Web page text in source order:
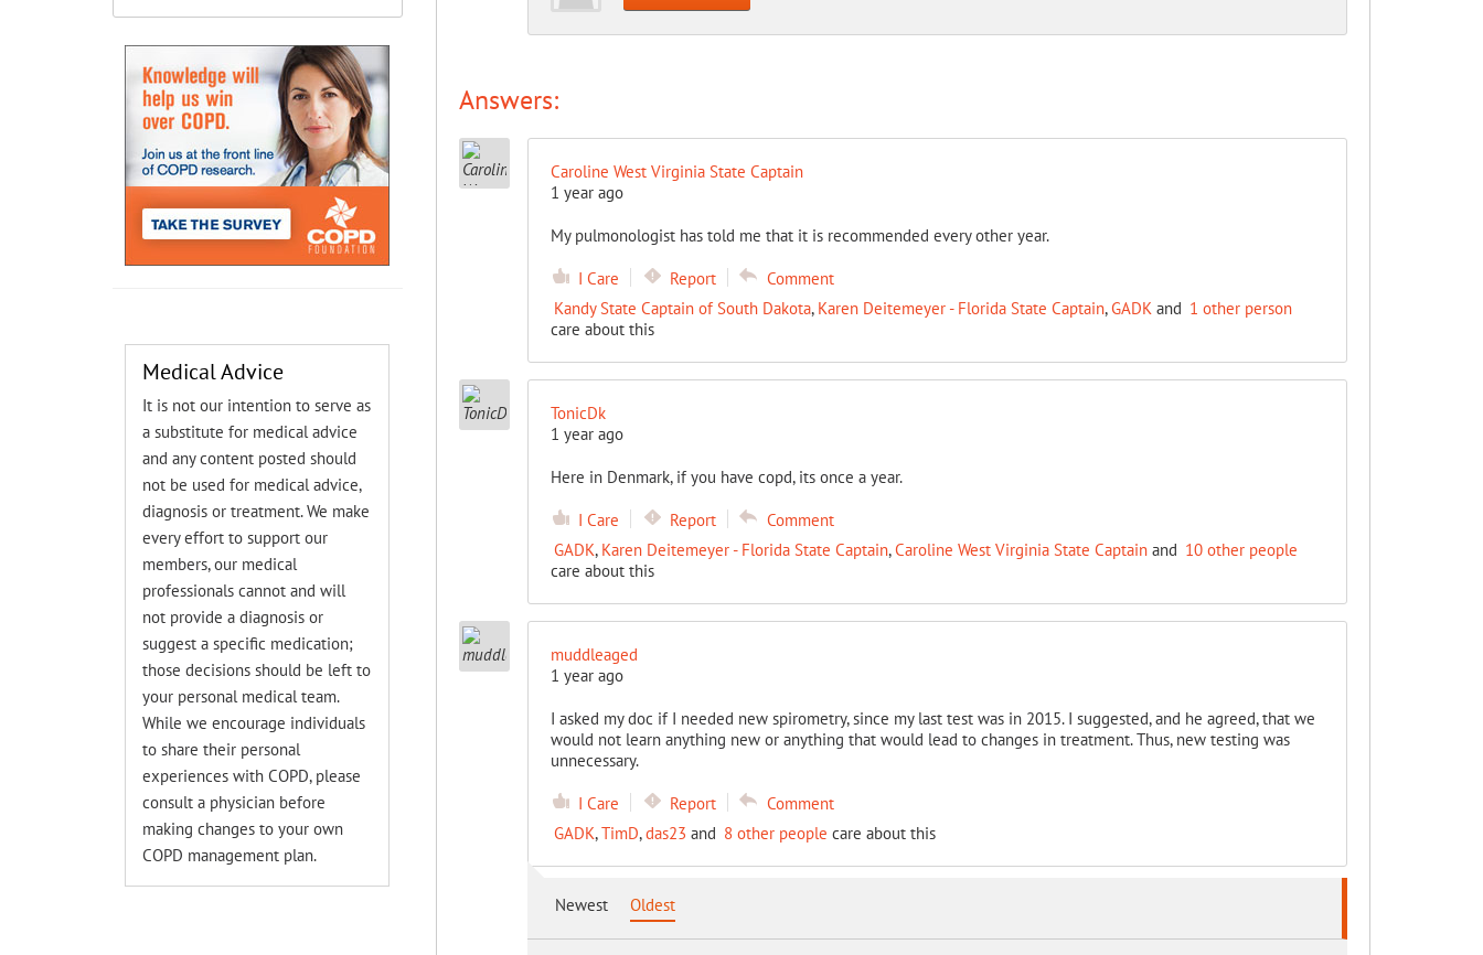
Answers:
Caroline West Virginia State Captain
1 year ago
My pulmonologist has told me that it is recommended every other year.
I Care Report
Comment
Kandy State Captain of South Dakota, Karen Deitemeyer - Florida State Captain,GADKand 1 other person
care about this
TonicDk
1 year ago
Here in Denmark, if you have copd, its once a year.
I Care Report
Comment
GADK, Karen Deitemeyer - Florida State Captain,Caroline West Virginia State Captainand 10 other people
care about this
muddleaged
1 year ago
I asked my doc if I needed new spirometry, since my last test was in 2015. I suggested, and he agreed, that we
would not learn anything new or anything that would lead to changes in treatment. Thus, new testing was
unnecessary.
I Care Report
Comment
GADK,TimD,das23 and 8 other people care about this
Newest Oldest
Medical Advice
It is not our intention to serve as
a substitute for medical advice
and any content posted should
not be used for medical advice,
diagnosis or treatment. We make
every effort to support our
members, our medical
professionals cannot and will
not provide a diagnosis or
suggest a specific medication;
those decisions should be left to
your personal medical team.
While we encourage individuals
to share their personal
experiences with COPD, please
consult a physician before
making changes to your own
COPD management plan.